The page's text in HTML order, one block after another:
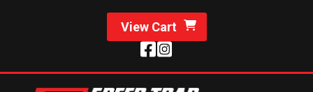
View Cart